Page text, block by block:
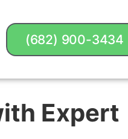
(682) 900-3434
Expert